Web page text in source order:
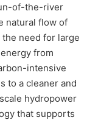
of-the-river
natural flow of
need for large
from
intensive
to a cleaner and
hydropower
that supports